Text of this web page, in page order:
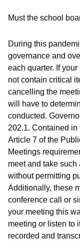
Must the school
During this
governance and
each quarter. If
not contain critical
cancelling the
will have to
conducted.
202.1. Contained
Article 7 of the
Meetings
meet and take
without permitting
Additionally, these
conference call or
your meeting this
meeting or listen to
recorded and